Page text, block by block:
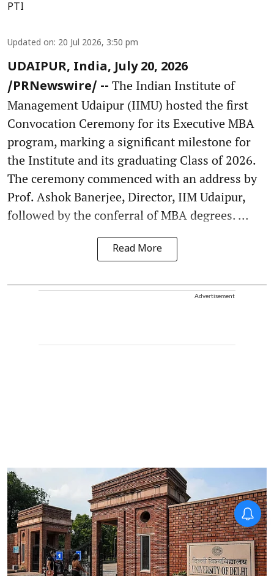
PTI
Updated on: 20 Jul 2026, 3:50 pm
UDAIPUR, India, July 20, 2026
/PRNewswire/ -- The Indian Institute of
Management Udaipur (IIMU) hosted the first
Convocation Ceremony for its Executive MBA
program, marking a significant milestone for
the Institute and its graduating Class of 2026.
The ceremony commenced with an address by
Prof. Ashok Banerjee, Director, IIM Udaipur,
followed by the conferral of MBA degrees. ...
Read More
Advertisement